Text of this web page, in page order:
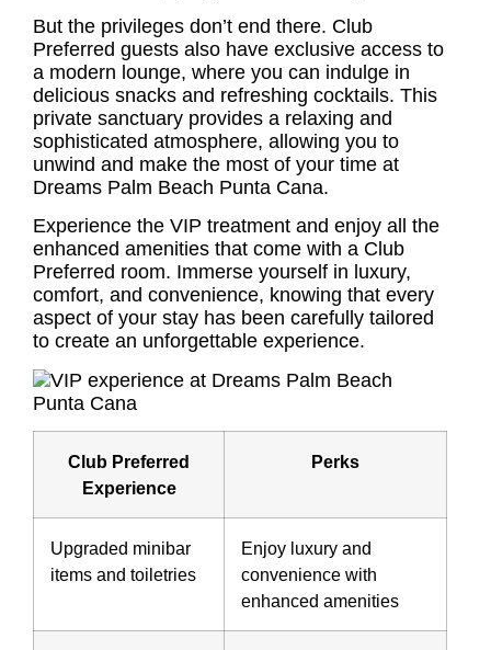
But the privileges don’t end there. Club
Preferred guests also have exclusive access to
a modern lounge, where you can indulge in
delicious snacks and refreshing cocktails. This
private sanctuary provides a relaxing and
sophisticated atmosphere, allowing you to
unwind and make the most of your time at
Dreams Palm Beach Punta Cana.
Experience the VIP treatment and enjoy all the
enhanced amenities that come with a Club
Preferred room. Immerse yourself in luxury,
comfort, and convenience, knowing that every
aspect of your stay has been carefully tailored
to create an unforgettable experience.
Club Preferred
Experience
Perks
Upgraded minibar
items and toiletries
Enjoy luxury and
convenience with
enhanced amenities